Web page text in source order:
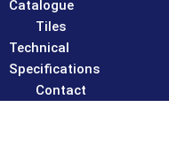
Catalogue
Tiles
Technical
Specifications
Contact